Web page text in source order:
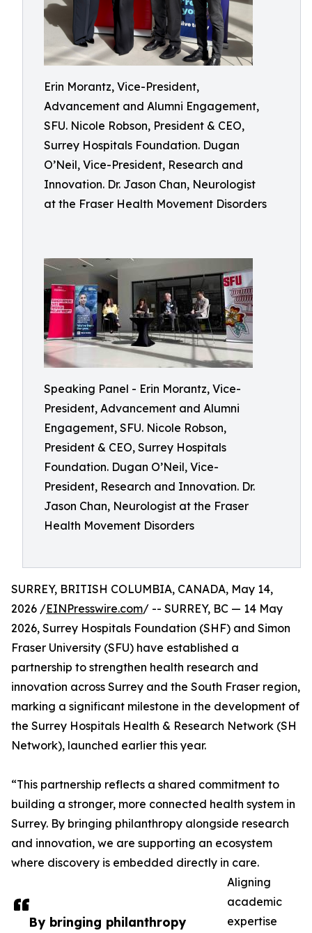
Erin Morantz, Vice-President,
Advancement and Alumni Engagement,
SFU. Nicole Robson, President & CEO,
Surrey Hospitals Foundation. Dugan
O’Neil, Vice-President, Research and
Innovation. Dr. Jason Chan, Neurologist
at the Fraser Health Movement Disorders
Speaking Panel - Erin Morantz, Vice-
President, Advancement and Alumni
Engagement, SFU. Nicole Robson,
President & CEO, Surrey Hospitals
Foundation. Dugan O’Neil, Vice-
President, Research and Innovation. Dr.
Jason Chan, Neurologist at the Fraser
Health Movement Disorders
By bringing philanthropy
SURREY, BRITISH COLUMBIA, CANADA, May 14,
2026 /EINPresswire.com/ -- SURREY, BC — 14 May
2026, Surrey Hospitals Foundation (SHF) and Simon
Fraser University (SFU) have established a
partnership to strengthen health research and
innovation across Surrey and the South Fraser region,
marking a significant milestone in the development of
the Surrey Hospitals Health & Research Network (SH
Network), launched earlier this year.
“This partnership reflects a shared commitment to
building a stronger, more connected health system in
Surrey. By bringing philanthropy alongside research
and innovation, we are supporting an ecosystem
where discovery is embedded directly in care.
Aligning
academic
expertise